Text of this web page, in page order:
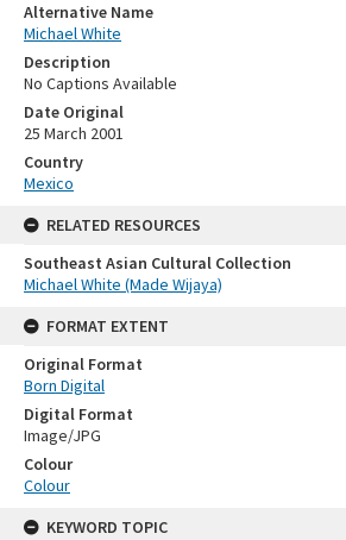
Alternative Name
Michael White
Description
No Captions Available
Date Original
25 March 2001
Country
Mexico
RELATED RESOURCES
Southeast Asian Cultural Collection
Michael White (Made Wijaya)
FORMAT EXTENT
Original Format
Born Digital
Digital Format
Image/JPG
Colour
Colour
KEYWORD TOPIC